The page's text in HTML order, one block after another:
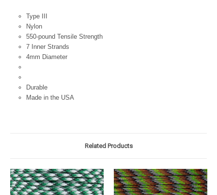
Type III
Nylon
550-pound Tensile Strength
7 Inner Strands
4mm Diameter
Durable
Made in the USA
Related Products